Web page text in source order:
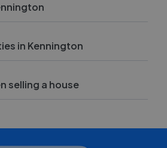
in Kennington
selling a house